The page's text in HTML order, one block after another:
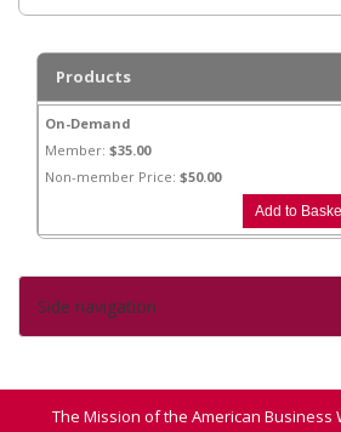
Side navigation
Products
On-Demand
Member: $35.00
Non-member Price: $50.00
The Mission of the American